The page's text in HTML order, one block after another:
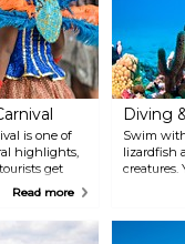
is one of
highlights,
get
to sing,
good time
parade.
Read more
Diving
Swim
lizardfish
creatures.
with top